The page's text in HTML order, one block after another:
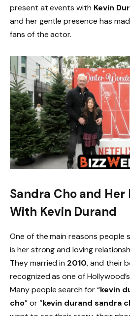
present at events with Kevin
and her gentle presence has
fans of the actor.
Sandra Cho and Her
With Kevin Durand
One of the main reasons people
is her strong and loving
They married in 2010, and their
recognized as one of
Many people search for “kevin
cho” or “kevin durand sandra